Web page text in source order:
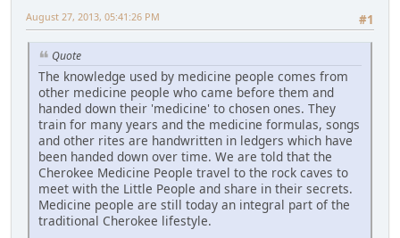
#1
August 27, 2013, 05:41:26 PM
Quote
The knowledge used by medicine people comes from
other medicine people who came before them and
handed down their 'medicine' to chosen ones. They
train for many years and the medicine formulas, songs
and other rites are handwritten in ledgers which have
been handed down over time. We are told that the
Cherokee Medicine People travel to the rock caves to
meet with the Little People and share in their secrets.
Medicine people are still today an integral part of the
traditional Cherokee lifestyle.